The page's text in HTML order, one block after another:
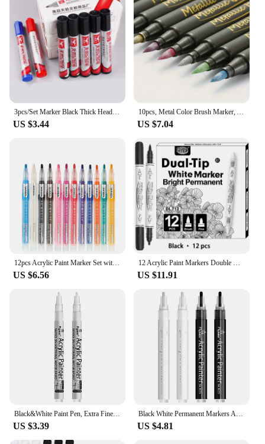
US $3.44 US $7.04
US $6.56 US $11.91
US $3.39 US $4.81